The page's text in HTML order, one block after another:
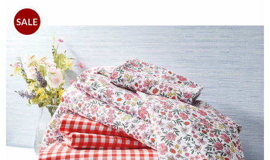
Images
2-
Pack
Microfiber
Sheet
Set,
SALE